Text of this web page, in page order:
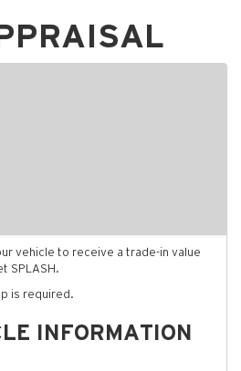
vehicle to receive a trade-in value
SPLASH.
is required.
INFORMATION